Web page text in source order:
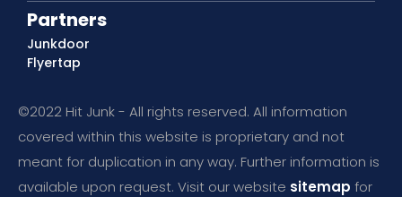
Partners
Junkdoor
Flyertap
©2022 Hit Junk - All rights reserved. All information
covered within this website is proprietary and not
meant for duplication in any way. Further information is
available upon request. Visit our website sitemap for